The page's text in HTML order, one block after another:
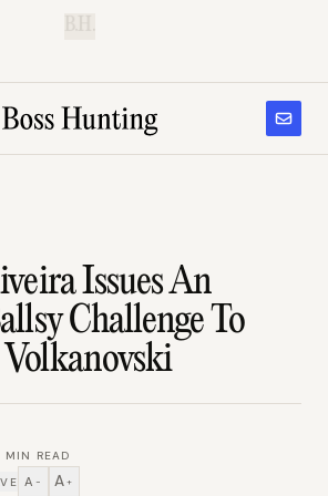
B.H.
Issues An
Challenge To
MIN READ
A − A +